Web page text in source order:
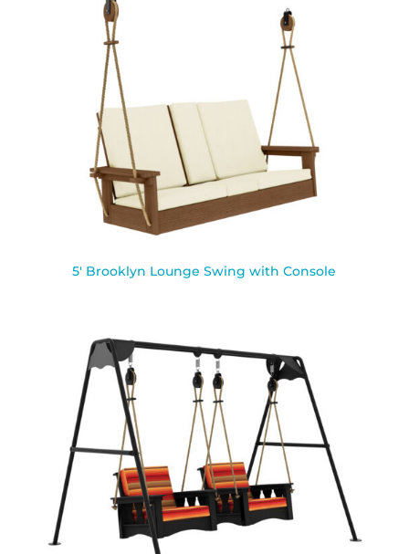
5′ Brooklyn Lounge Swing with Console